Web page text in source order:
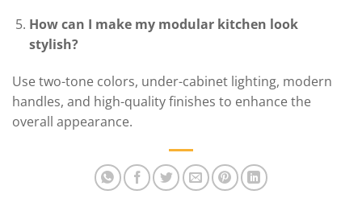
How can I make my modular kitchen look
stylish?
Use two-tone colors, under-cabinet lighting, modern
handles, and high-quality finishes to enhance the
overall appearance.